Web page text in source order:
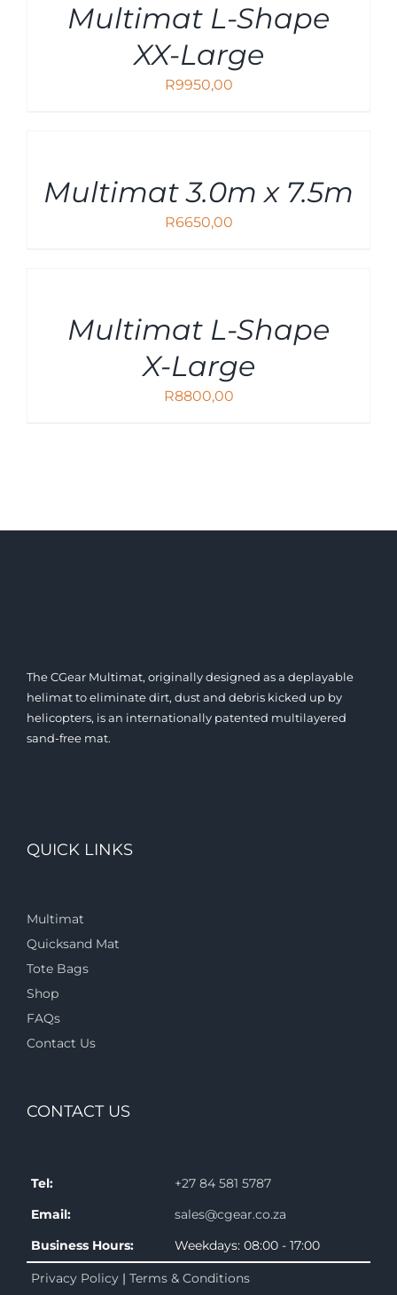
Multimat L-Shape
XX-Large
R9950,00
DETAILS
Multimat 3.0m x 7.5m
R6650,00
Multimat L-Shape
X-Large
R8800,00
The CGear Multimat, originally designed as a deplayable
helimat to eliminate dirt, dust and debris kicked up by
helicopters, is an internationally patented multilayered
sand-free mat.
QUICK LINKS
Multimat
Quicksand Mat
Tote Bags
Shop
FAQs
Contact Us
CONTACT US
Tel:
+27 84 581 5787
Email:
sales@cgear.co.za
Business Hours:
Weekdays: 08:00 - 17:00
Privacy Policy | Terms & Conditions